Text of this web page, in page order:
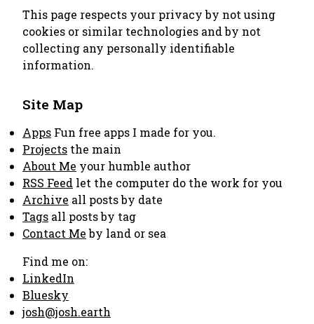
This page respects your privacy by not using
cookies or similar technologies and by not
collecting any personally identifiable
information.
Site Map
Apps Fun free apps I made for you.
Projects the main
About Me your humble author
RSS Feed let the computer do the work for you
Archive all posts by date
Tags all posts by tag
Contact Meby land or sea
Find me on:
LinkedIn
Bluesky
josh@josh.earth